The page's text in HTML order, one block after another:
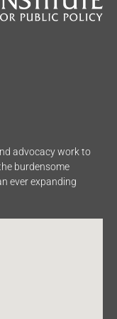
advocacy work to
burdensome
ever expanding